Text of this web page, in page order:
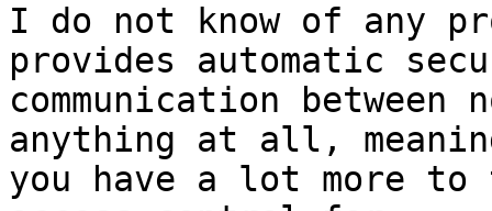
I do not know of any
provides automatic
communication
anything at all,
you have a lot more